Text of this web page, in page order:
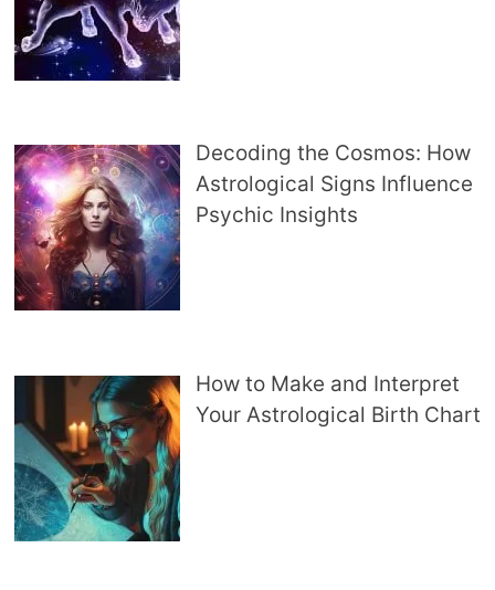
Decoding the Cosmos: How
Astrological Signs Influence
Psychic Insights
How to Make and Interpret
Your Astrological Birth Chart